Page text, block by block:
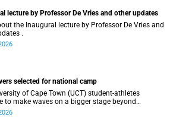
lecture by Professor De Vries and other updates
the Inaugural lecture by Professor De Vries and
.
selected for national camp
of Cape Town (UCT) student-athletes
to make waves on a bigger stage beyond
It is with great pride that I share that four of our